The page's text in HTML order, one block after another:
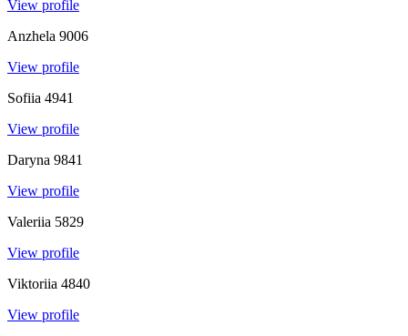
View profile
Anzhela 9006
View profile
Sofiia 4941
View profile
Daryna 9841
View profile
Valeriia 5829
View profile
Viktoriia 4840
View profile